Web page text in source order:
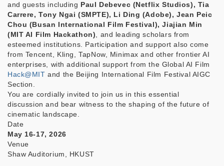
and guests including Paul Debevec (Netflix Studios), Tia
Carrere, Tony Ngai (SMPTE), Li Ding (Adobe), Jean Peic
Chou (Busan International Film Festival), Jiajian Min
(MIT AI Film Hackathon), and leading scholars from
esteemed institutions. Participation and support also come
from Tencent, Kling, TapNow, Minimax and other frontier AI
enterprises, with additional support from the Global AI Film
Hack@MIT and the Beijing International Film Festival AIGC
Section.
You are cordially invited to join us in this essential
discussion and bear witness to the shaping of the future of
cinematic landscape.
Date
May 16-17, 2026
Venue
Shaw Auditorium, HKUST